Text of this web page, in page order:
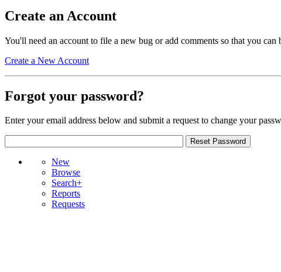
Create an Account
You'll need an account to file a new bug or add comments so that you
Create a New Account
Forgot your password?
Enter your email address below and submit a request to change your
New
Browse
Search+
Reports
Requests